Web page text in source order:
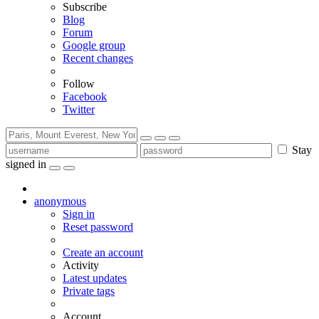
Subscribe
Blog
Forum
Google group
Recent changes
Follow
Facebook
Twitter
Stay
signed in
anonymous
Sign in
Reset password
Create an account
Activity
Latest updates
Private tags
Account